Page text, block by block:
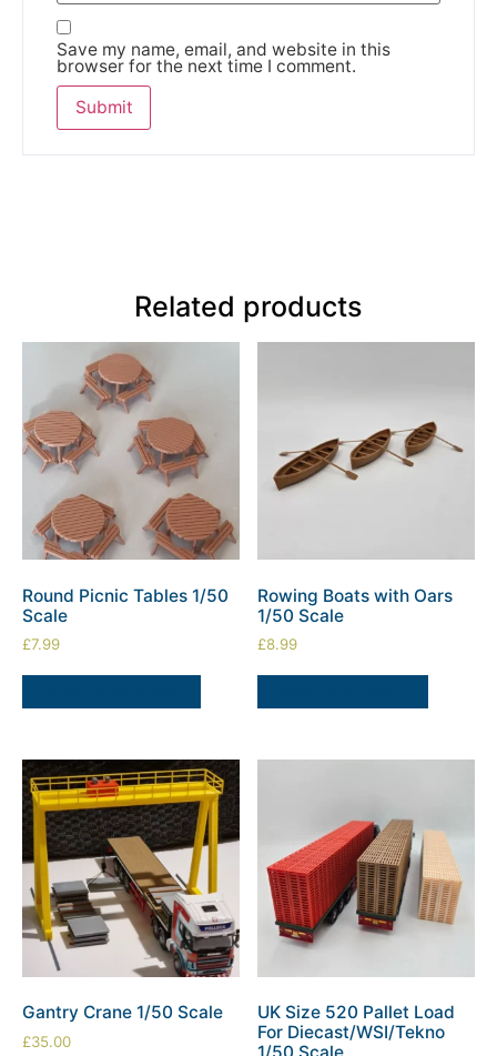
Save my name, email, and website in this
browser for the next time I comment.
Related products
Round Picnic Tables 1/50
Scale
£7.99
Rowing Boats with Oars
1/50 Scale
£8.99
Gantry Crane 1/50 Scale
£35.00
UK Size 520 Pallet Load
For Diecast/WSI/Tekno